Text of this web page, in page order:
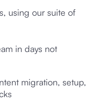
using our suite of
in days not
migration, setup,